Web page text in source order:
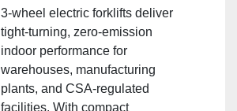
3‑wheel electric forklifts deliver
tight‑turning, zero‑emission
indoor performance for
warehouses, manufacturing
plants, and CSA‑regulated
facilities. With compact